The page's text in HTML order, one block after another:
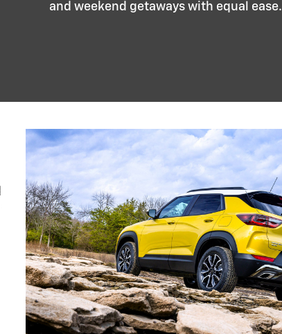
and weekend getaways with equal ease.